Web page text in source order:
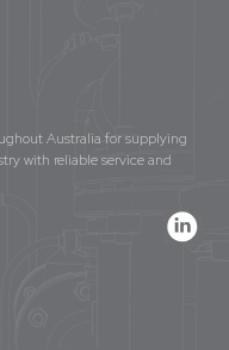
Australia for supplying
with reliable service and